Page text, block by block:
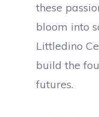
these
bloom into
Littledino
build the
futures.